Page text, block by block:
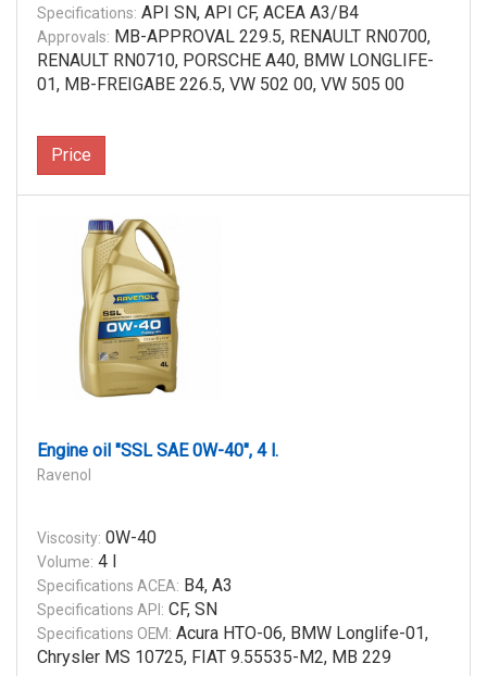
Specifications: API SN, API CF, ACEA A3/B4
Approvals: MB-APPROVAL 229.5, RENAULT RN0700,
RENAULT RN0710, PORSCHE A40, BMW LONGLIFE-
01, MB-FREIGABE 226.5, VW 502 00, VW 505 00
Price
Engine oil "SSL SAE 0W-40", 4 l.
Ravenol
Viscosity: 0W-40
Volume: 4 l
Specifications ACEA: B4, A3
Specifications API: CF, SN
Specifications OEM: Acura HTO-06, BMW Longlife-01,
Chrysler MS 10725, FIAT 9.55535-M2, MB 229